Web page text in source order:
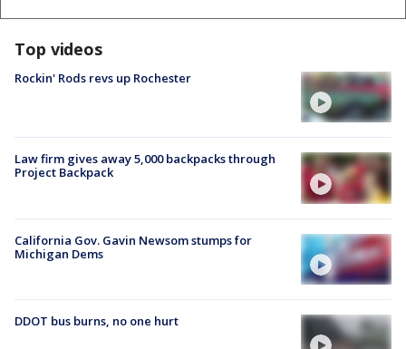
Top videos
Rockin' Rods revs up Rochester
Law firm gives away 5,000 backpacks through
Project Backpack
California Gov. Gavin Newsom stumps for
Michigan Dems
DDOT bus burns, no one hurt